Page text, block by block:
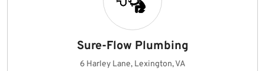
Sure-Flow Plumbing
6 Harley Lane, Lexington, VA